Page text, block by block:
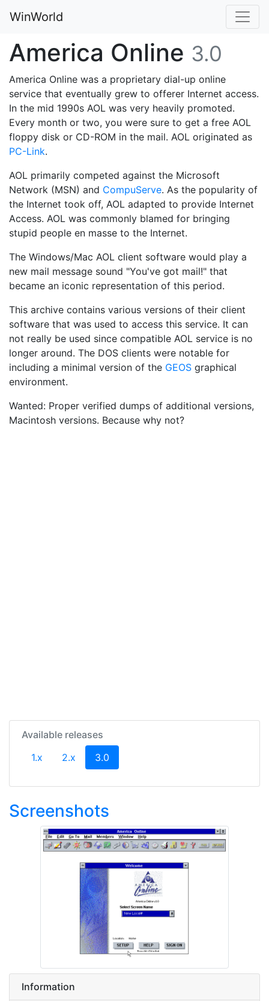
WinWorld
America Online 3.0
America Online was a proprietary dial-up online
service that eventually grew to offerer Internet access.
In the mid 1990s AOL was very heavily promoted.
Every month or two, you were sure to get a free AOL
floppy disk or CD-ROM in the mail. AOL originated as
PC-Link.
AOL primarily competed against the Microsoft
Network (MSN) and CompuServe. As the popularity of
the Internet took off, AOL adapted to provide Internet
Access. AOL was commonly blamed for bringing
stupid people en masse to the Internet.
The Windows/Mac AOL client software would play a
new mail message sound "You've got mail!" that
became an iconic representation of this period.
This archive contains various versions of their client
software that was used to access this service. It can
not really be used since compatible AOL service is no
longer around. The DOS clients were notable for
including a minimal version of the GEOS graphical
environment.
Wanted: Proper verified dumps of additional versions,
Macintosh versions. Because why not?
Available releases
1.x
2.x 3.0
Screenshots
Information